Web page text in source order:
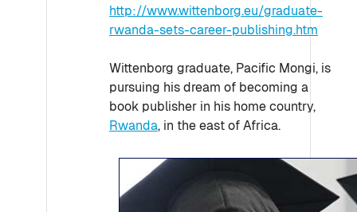
http://www.wittenborg.eu/graduate-
rwanda-sets-career-publishing.htm
Wittenborg graduate, Pacific Mongi, is
pursuing his dream of becoming a
book publisher in his home country,
Rwanda, in the east of Africa.